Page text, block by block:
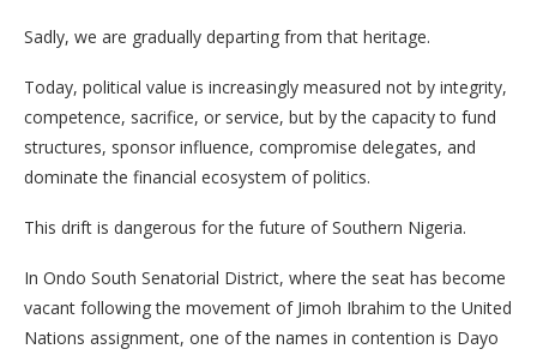
Sadly, we are gradually departing from that heritage.
Today, political value is increasingly measured not by integrity,
competence, sacrifice, or service, but by the capacity to fund
structures, sponsor influence, compromise delegates, and
dominate the financial ecosystem of politics.
This drift is dangerous for the future of Southern Nigeria.
In Ondo South Senatorial District, where the seat has become
vacant following the movement of Jimoh Ibrahim to the United
Nations assignment, one of the names in contention is Dayo